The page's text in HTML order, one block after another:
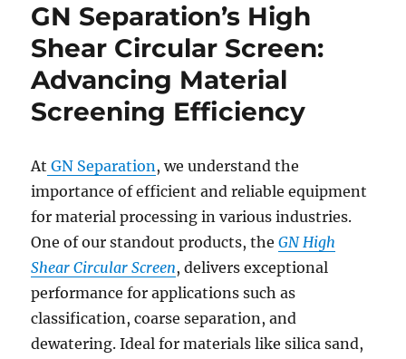
GN Separation’s High
Shear Circular Screen:
Advancing Material
Screening Efficiency
At GN Separation, we understand the
importance of efficient and reliable equipment
for material processing in various industries.
One of our standout products, theGN High
Shear Circular Screen, delivers exceptional
performance for applications such as
classification, coarse separation, and
dewatering. Ideal for materials like silica sand,